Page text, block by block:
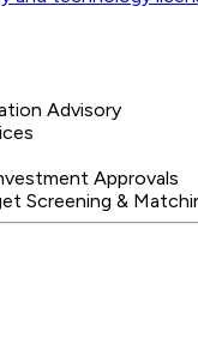
Advisory
Approvals
Screening &